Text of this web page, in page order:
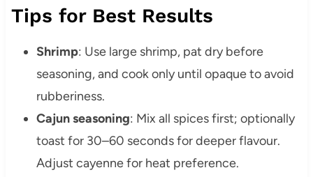
Tips for Best Results
Shrimp: Use large shrimp, pat dry before
seasoning, and cook only until opaque to avoid
rubberiness.
Cajun seasoning: Mix all spices first; optionally
toast for 30–60 seconds for deeper flavour.
Adjust cayenne for heat preference.